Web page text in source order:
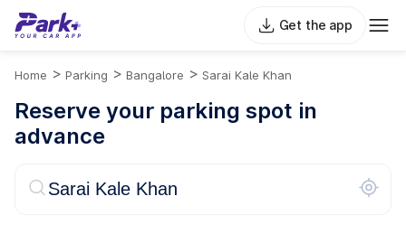
Get the app
Home > Parking > Bangalore > Sarai Kale Khan
Reserve your parking spot in
advance